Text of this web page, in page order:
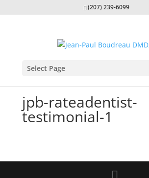
(207) 239-6099
Select Page
jpb-rateadentist-
testimonial-1